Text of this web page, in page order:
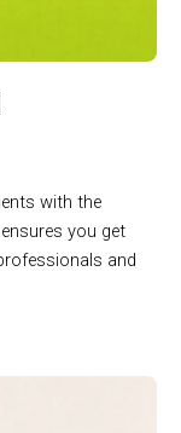
with the
you get
and